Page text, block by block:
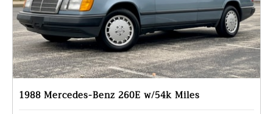
1988 Mercedes-Benz 260E w/54k Miles